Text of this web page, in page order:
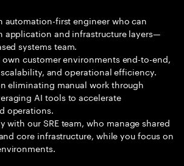
automation-first engineer who can
application and infrastructure layers—
systems team.
customer environments end-to-end,
and operational efficiency.
eliminating manual work through
AI tools to accelerate
operations.
with our SRE team, who manage shared
core infrastructure, while you focus on